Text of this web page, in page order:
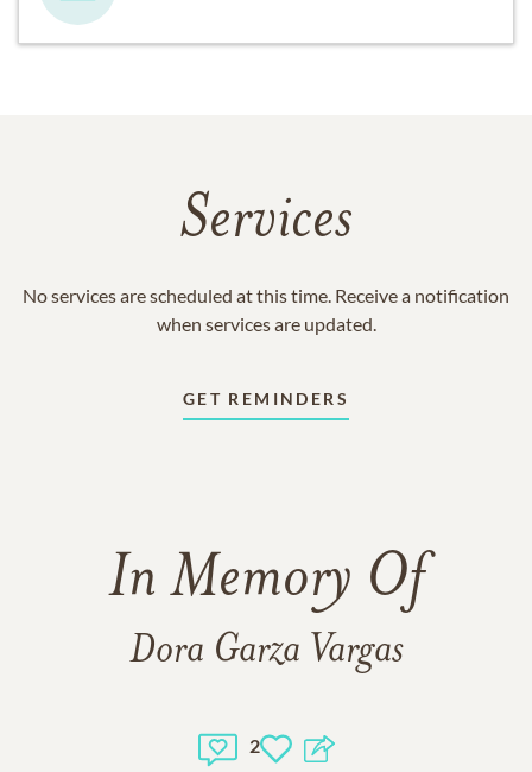
Services
No services are scheduled at this time. Receive a notification
when services are updated.
GET REMINDERS
In Memory Of
Dora Garza Vargas
2